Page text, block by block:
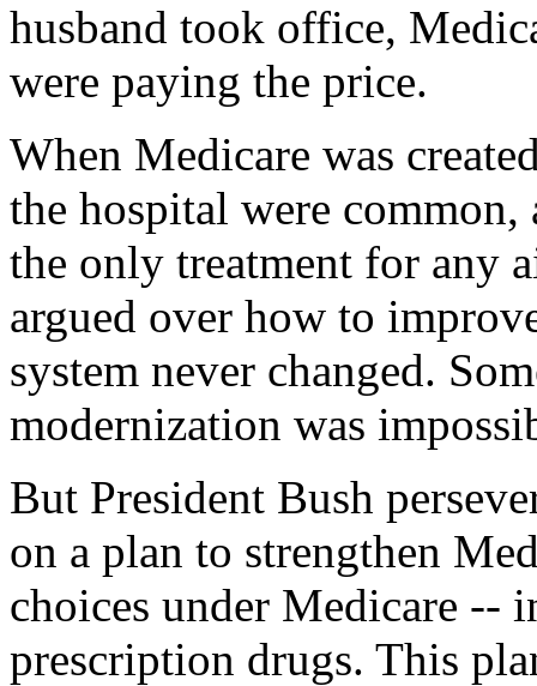
husband took office,
were paying the price.
When Medicare was
the hospital were common,
the only treatment for any
argued over how to
system never changed.
modernization was
But President Bush
on a plan to strengthen
choices under Medicare --
prescription drugs. This